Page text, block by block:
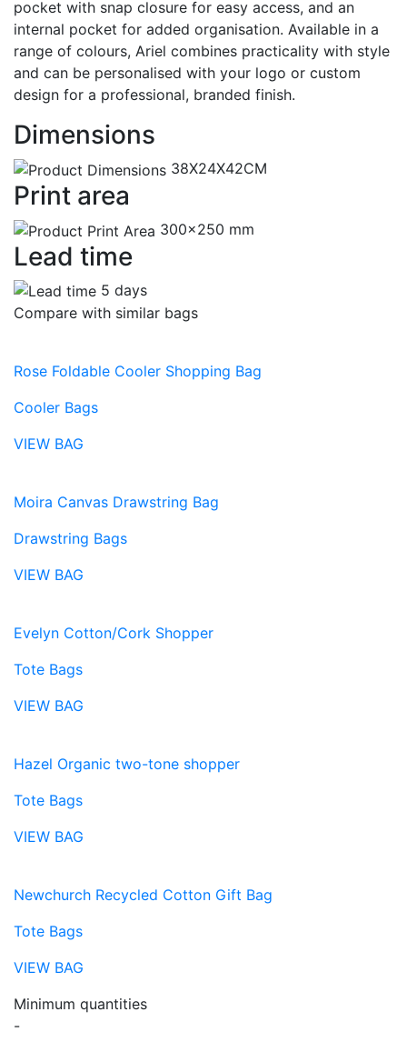
pocket with snap closure for easy access, and an
internal pocket for added organisation. Available in a
range of colours, Ariel combines practicality with style
and can be personalised with your logo or custom
design for a professional, branded finish.
Dimensions
38X24X42CM
Print area
300x250 mm
Lead time
5 days
Compare with similar bags
Rose Foldable Cooler Shopping Bag
Cooler Bags
VIEW BAG
Moira Canvas Drawstring Bag
Drawstring Bags
VIEW BAG
Evelyn Cotton/Cork Shopper
Tote Bags
VIEW BAG
Hazel Organic two-tone shopper
Tote Bags
VIEW BAG
Newchurch Recycled Cotton Gift Bag
Tote Bags
VIEW BAG
Minimum quantities
-